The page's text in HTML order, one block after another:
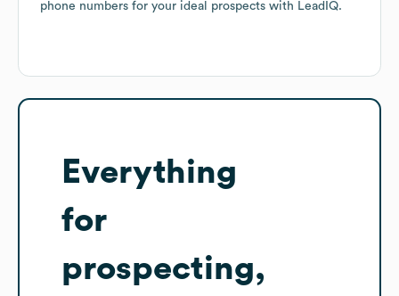
phone numbers for your ideal prospects with LeadIQ.
Everything
for
prospecting,